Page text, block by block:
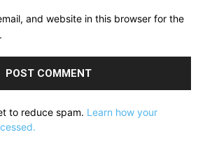
and website in this browser for the
to reduce spam. Learn how your